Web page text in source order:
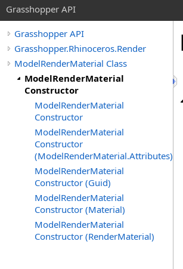
Grasshopper API
Grasshopper API
Grasshopper.Rhinoceros.Render
ModelRenderMaterial Class
ModelRenderMaterial
Constructor
ModelRenderMaterial
Constructor
ModelRenderMaterial
Constructor
(ModelRenderMaterial.Attributes)
ModelRenderMaterial
Constructor (Guid)
ModelRenderMaterial
Constructor (Material)
ModelRenderMaterial
Constructor (RenderMaterial)